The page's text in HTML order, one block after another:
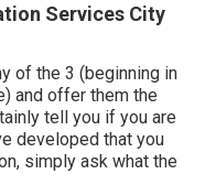
Services City
of the 3 (beginning in
and offer them the
tell you if you are
developed that you
simply ask what the